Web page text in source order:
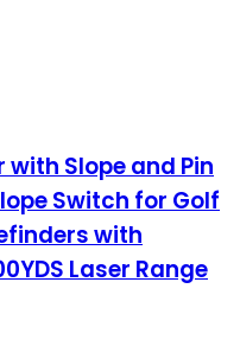
with Slope and Pin
Switch for Golf
with
Laser Range